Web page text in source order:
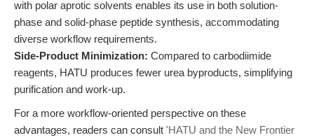
with polar aprotic solvents enables its use in both solution-
phase and solid-phase peptide synthesis, accommodating
diverse workflow requirements.
Side-Product Minimization: Compared to carbodiimide
reagents, HATU produces fewer urea byproducts, simplifying
purification and work-up.
For a more workflow-oriented perspective on these
advantages, readers can consult 'HATU and the New Frontier